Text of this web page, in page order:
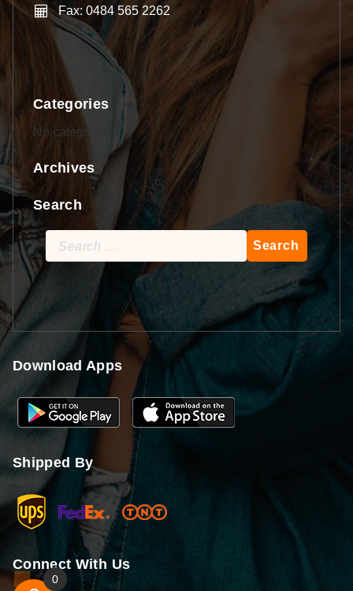
Fax: 0484 565 2262
Categories
No categories
Archives
Search
Search
for:
Download Apps
Shipped By
Connect With Us
0